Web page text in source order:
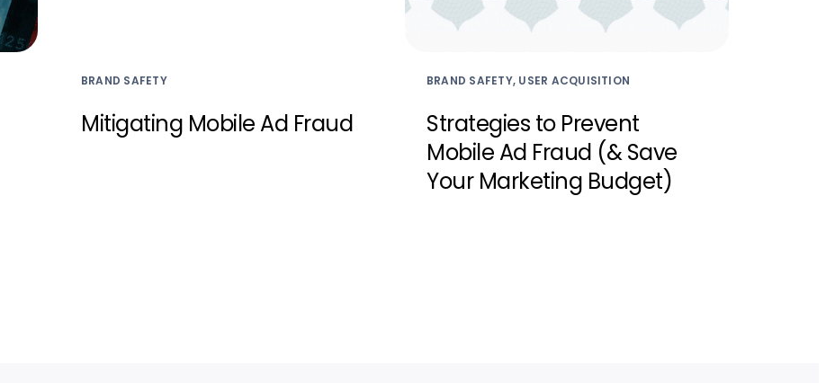
BRAND SAFETY
Mitigating Mobile Ad Fraud
BRAND SAFETY, USER ACQUISITION
Strategies to Prevent
Mobile Ad Fraud (& Save
Your Marketing Budget)